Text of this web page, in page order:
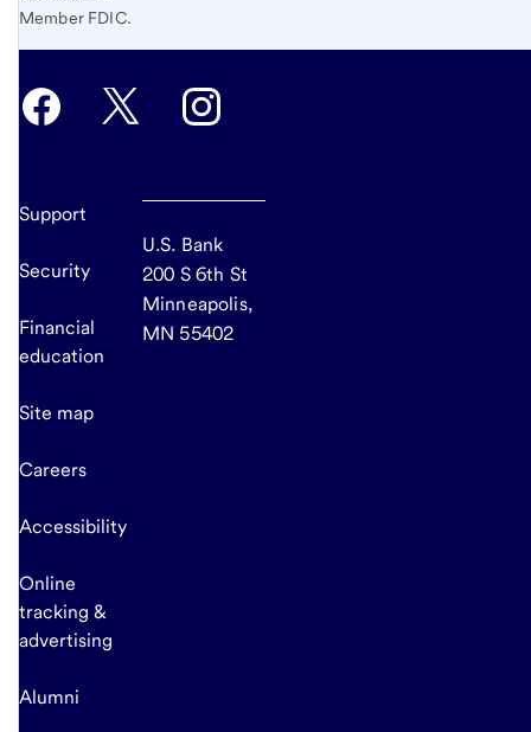
Member FDIC.
Support
Security
Financial
education
Site map
Careers
Accessibility
Online
tracking &
advertising
Alumni
U.S. Bank
200 S 6th St
Minneapolis,
MN 55402